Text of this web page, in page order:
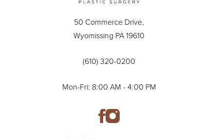
50 Commerce Drive,
Wyomissing PA 19610
(610) 320-0200
Mon-Fri: 8:00 AM - 4:00 PM